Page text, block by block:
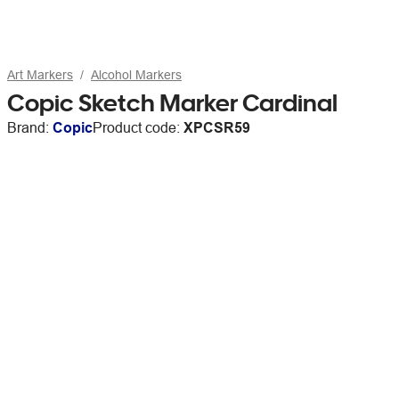
Art Markers Alcohol Markers
Copic Sketch Marker Cardinal
Brand: CopicProduct code: XPCSR59